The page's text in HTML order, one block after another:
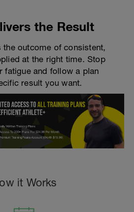
the Result
outcome of consistent,
at the right time. Stop
fatigue and follow a plan
result you want.
it Works